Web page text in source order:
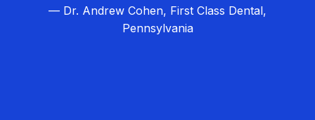
— Dr. Andrew Cohen, First Class Dental,
Pennsylvania